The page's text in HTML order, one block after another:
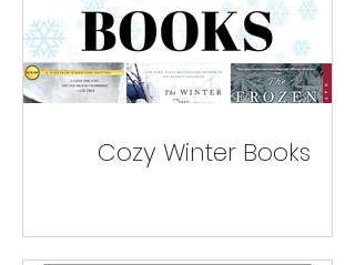
Cozy Winter Books